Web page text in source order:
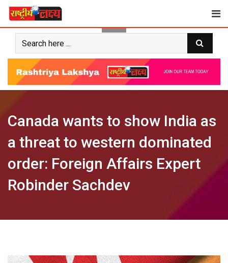
Skip
content
Canada wants to show India as
a threat to western dominated
order: Foreign Affairs Expert
Robinder Sachdev